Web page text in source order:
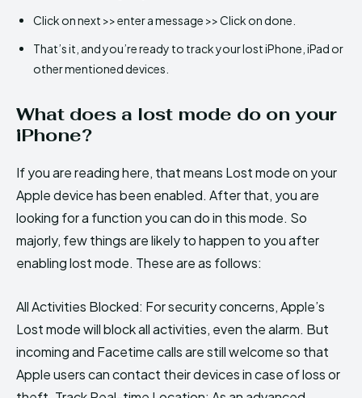
Click on next >> enter a message >> Click on done.
That’s it, and you’re ready to track your lost iPhone, iPad or
other mentioned devices.
What does a lost mode do on your
iPhone?
If you are reading here, that means Lost mode on your
Apple device has been enabled. After that, you are
looking for a function you can do in this mode. So
majorly, few things are likely to happen to you after
enabling lost mode. These are as follows:
All Activities Blocked: For security concerns, Apple’s
Lost mode will block all activities, even the alarm. But
incoming and Facetime calls are still welcome so that
Apple users can contact their devices in case of loss or